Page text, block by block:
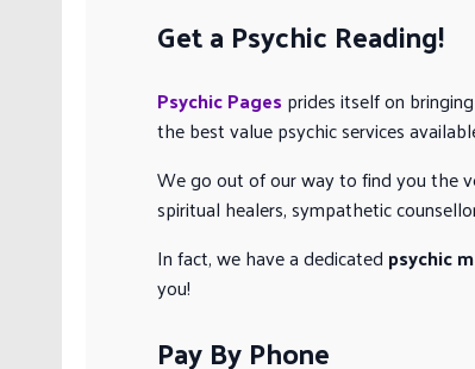
Get a Psychic Reading!
Psychic Pages prides itself on
the best value psychic services
We go out of our way to find you the
spiritual healers, sympathetic
In fact, we have a dedicated psychic
you!
Pay By Phone